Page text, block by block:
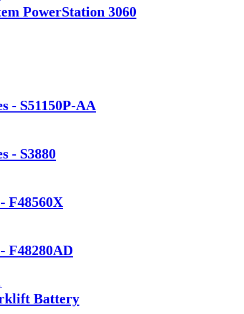
PowerStation 3060
- S51150P-AA
- S3880
F48560X
F48280AD
Battery